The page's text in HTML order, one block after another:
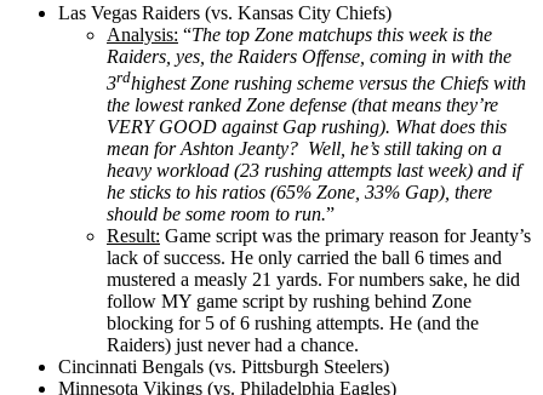
Las Vegas Raiders (vs. Kansas City Chiefs)
Analysis: “The top Zone matchups this week is the
Raiders, yes, the Raiders Offense, coming in with the
3rdhighest Zone rushing scheme versus the Chiefs with
the lowest ranked Zone defense (that means they’re
VERY GOOD against Gap rushing). What does this
mean for Ashton Jeanty? Well, he’s still taking on a
heavy workload (23 rushing attempts last week) and if
he sticks to his ratios (65% Zone, 33% Gap), there
should be some room to run.”
Result: Game script was the primary reason for Jeanty’s
lack of success. He only carried the ball 6 times and
mustered a measly 21 yards. For numbers sake, he did
follow MY game script by rushing behind Zone
blocking for 5 of 6 rushing attempts. He (and the
Raiders) just never had a chance.
Cincinnati Bengals (vs. Pittsburgh Steelers)
Minnesota Vikings (vs. Philadelphia Eagles)